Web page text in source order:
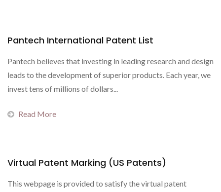
Pantech International Patent List
Pantech believes that investing in leading research and design
leads to the development of superior products. Each year, we
invest tens of millions of dollars...
Read More
Virtual Patent Marking (US Patents)
This webpage is provided to satisfy the virtual patent